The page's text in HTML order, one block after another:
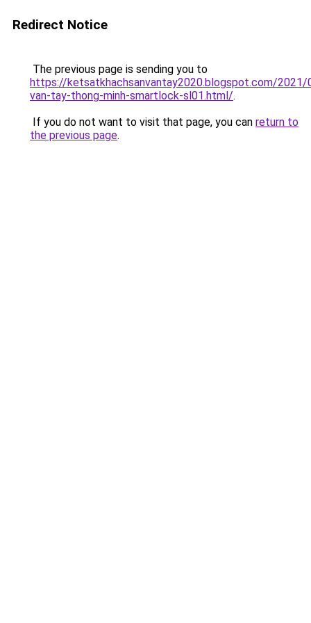
Redirect Notice
The previous page is sending you to
https://ketsatkhachsanvantay2020.blogspot.com/2021/
van-tay-thong-minh-smartlock-sl01.html/.
If you do not want to visit that page, you can return to
the previous page.